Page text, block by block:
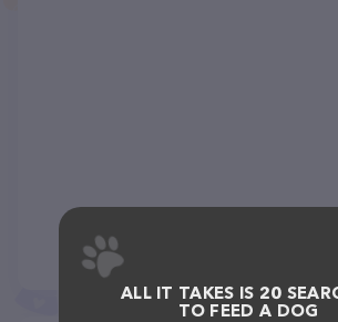
ALL IT TAKES IS 20
TO FEED A DOG